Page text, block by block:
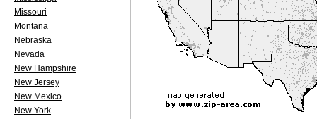
Missouri
Montana
Nebraska
Nevada
New Hampshire
New Jersey
New Mexico
New York